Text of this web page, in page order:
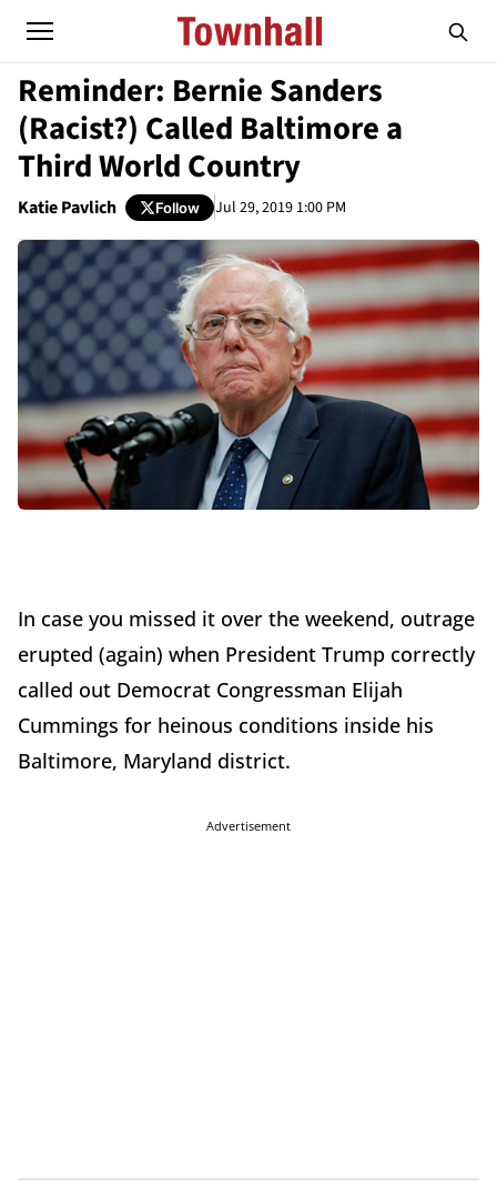
Reminder: Bernie Sanders
(Racist?) Called Baltimore a
Third World Country
Katie Pavlich Follow Jul 29, 2019 1:00 PM
In case you missed it over the weekend, outrage
erupted (again) when President Trump correctly
called out Democrat Congressman Elijah
Cummings for heinous conditions inside his
Baltimore, Maryland district.
Advertisement